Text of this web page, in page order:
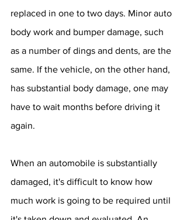
replaced in one to two days. Minor auto
body work and bumper damage, such
as a number of dings and dents, are the
same. If the vehicle, on the other hand,
has substantial body damage, one may
have to wait months before driving it
again.
When an automobile is substantially
damaged, it's difficult to know how
much work is going to be required until